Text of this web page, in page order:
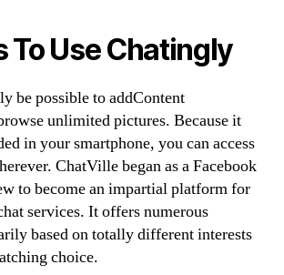
To Use Chatingly
be possible to addContent
unlimited pictures. Because it
in your smartphone, you can access
ChatVille began as a Facebook
to become an impartial platform for
services. It offers numerous
based on totally different interests
choice.